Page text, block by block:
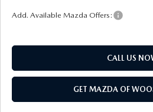
Add. Available Mazda Offers:
CALL US
GET MAZDA OF